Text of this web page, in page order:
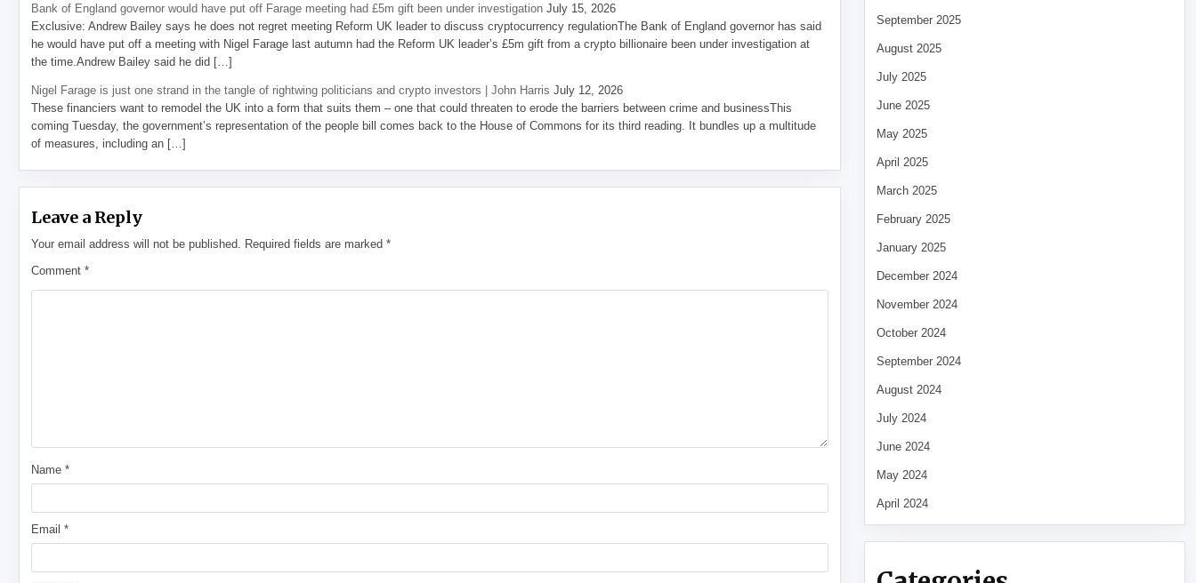
Bank of England governor would have put off Farage meeting had £5m gift been under investigation July 15, 2026
Exclusive: Andrew Bailey says he does not regret meeting Reform UK leader to discuss cryptocurrency regulationThe Bank of England governor has said
he would have put off a meeting with Nigel Farage last autumn had the Reform UK leader’s £5m gift from a crypto billionaire been under investigation at
the time.Andrew Bailey said he did […]
Nigel Farage is just one strand in the tangle of rightwing politicians and crypto investors | John Harris July 12, 2026
These financiers want to remodel the UK into a form that suits them – one that could threaten to erode the barriers between crime and businessThis
coming Tuesday, the government’s representation of the people bill comes back to the House of Commons for its third reading. It bundles up a multitude
of measures, including an […]
Leave a Reply
Your email address will not be published. Required fields are marked*
Comment*
Name*
Email*
September 2025
August 2025
July 2025
June 2025
May 2025
April 2025
March 2025
February 2025
January 2025
December 2024
November 2024
October 2024
September 2024
August 2024
July 2024
June 2024
May 2024
April 2024